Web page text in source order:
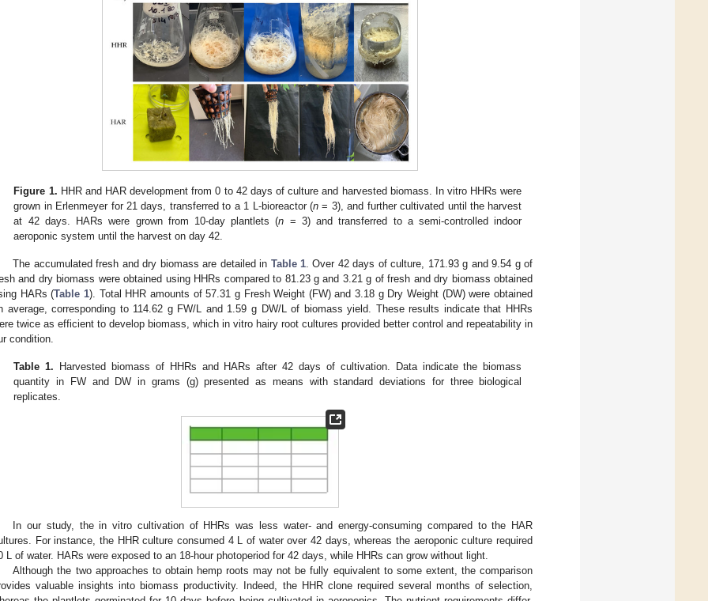
Figure 1. HHR and HAR development from 0 to 42 days of culture and harvested biomass. In vitro HHRs were
grown in Erlenmeyer for 21 days, transferred to a 1 L-bioreactor (n= 3), and further cultivated until the harvest
at 42 days. HARs were grown from 10-day plantlets (n = 3) and transferred to a semi-controlled indoor
aeroponic system until the harvest on day 42.
The accumulated fresh and dry biomass are detailed in Table 1. Over 42 days of culture, 171.93 g and 9.54 g of
and dry biomass were obtained using HHRs compared to 81.23 g and 3.21 g of fresh and dry biomass obtained
HARs (Table 1). Total HHR amounts of 57.31 g Fresh Weight (FW) and 3.18 g Dry Weight (DW) were obtained
average, corresponding to 114.62 g FW/L and 1.59 g DW/L of biomass yield. These results indicate that HHRs
twice as efficient to develop biomass, which in vitro hairy root cultures provided better control and repeatability in
condition.
Table 1. Harvested biomass of HHRs and HARs after 42 days of cultivation. Data indicate the biomass
quantity in FW and DW in grams (g) presented as means with standard deviations for three biological
replicates.
In our study, the in vitro cultivation of HHRs was less water- and energy-consuming compared to the HAR
For instance, the HHR culture consumed 4 L of water over 42 days, whereas the aeroponic culture required
L of water. HARs were exposed to an 18-hour photoperiod for 42 days, while HHRs can grow without light.
Although the two approaches to obtain hemp roots may not be fully equivalent to some extent, the comparison
valuable insights into biomass productivity. Indeed, the HHR clone required several months of selection,